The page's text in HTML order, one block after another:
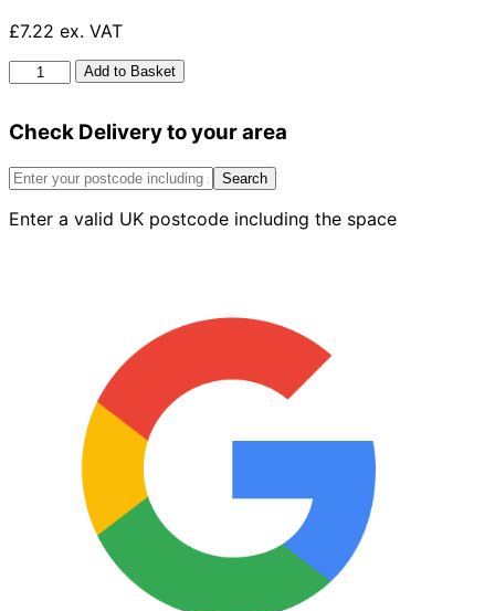
£7.22 ex. VAT
HG
Toilet
Gel
Powerful
quantity
Add to Basket
Check Delivery to your area
Search
Enter a valid UK postcode including the space